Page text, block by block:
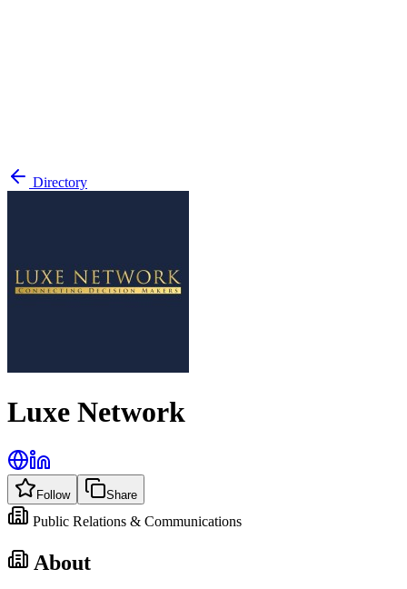
Directory
Luxe Network
Follow Share
Public Relations & Communications
About